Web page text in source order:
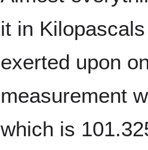
it in
exerted upon
measurement
which is